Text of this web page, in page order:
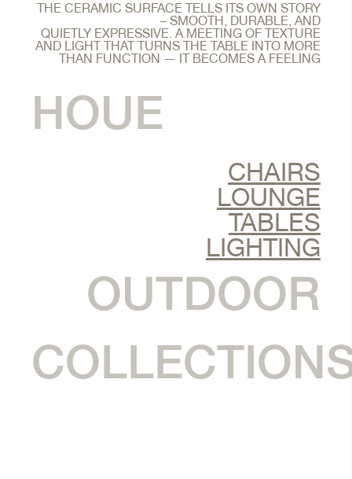
THE CERAMIC SURFACE TELLS ITS OWN STORY
– SMOOTH, DURABLE, AND
QUIETLY EXPRESSIVE. A MEETING OF TEXTURE
AND LIGHT THAT TURNS THE TABLE INTO MORE
THAN FUNCTION — IT BECOMES A FEELING
HOUE
CHAIRS
LOUNGE
TABLES
LIGHTING
OUTDOOR